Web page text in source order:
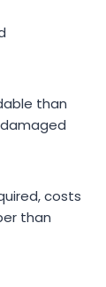
than
costs
than